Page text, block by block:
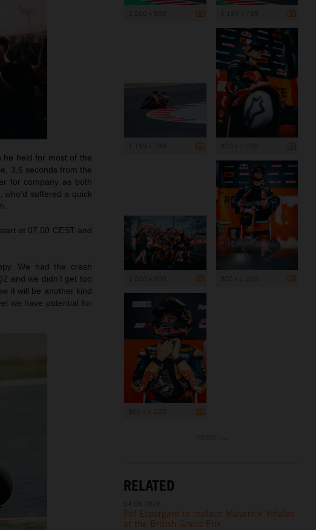
he held for most of the
3.6 seconds from the
for company as both
suffered a quick
at 07.00 CEST and
We had the crash
and we didn’t get too
it will be another kind
we have potential for
more ...
RELATED
Pol Espargaro to replace Maverick Viñales
at the British Grand Prix